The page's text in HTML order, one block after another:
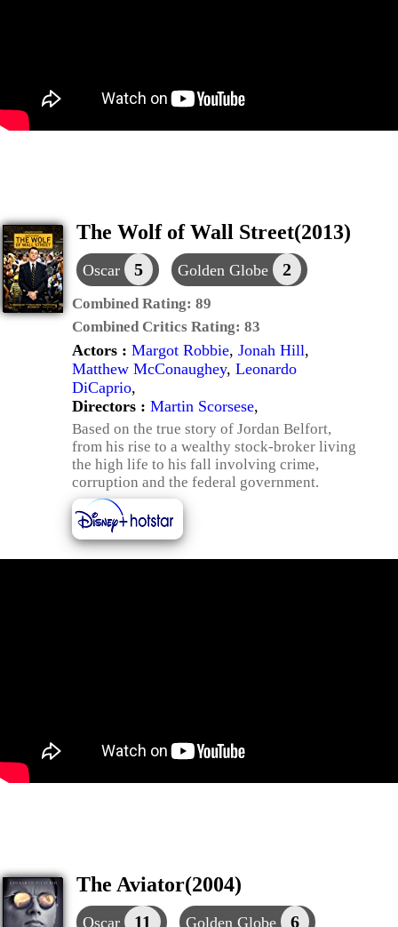
The Wolf of Wall Street(2013)
Oscar 5 Golden Globe 2
Combined Rating: 89
Combined Critics Rating: 83
Actors : Margot Robbie, Jonah Hill,
Matthew McConaughey, Leonardo
DiCaprio,
Directors : Martin Scorsese,
Based on the true story of Jordan Belfort,
from his rise to a wealthy stock-broker living
the high life to his fall involving crime,
corruption and the federal government.
The Aviator(2004)
Oscar 11 Golden Globe 6